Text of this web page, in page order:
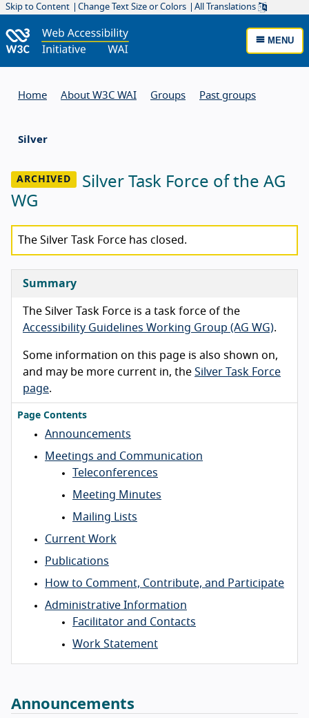
Skip to Content Change Text Size or Colors All Translations
MENU
Home About W3C WAI Groups Past groups
Silver
Silver Task Force of the AG
WG
The Silver Task Force has closed.
Summary
The Silver Task Force is a task force of the
Accessibility Guidelines Working Group (AG WG).
Some information on this page is also shown on,
and may be more current in, the Silver Task Force
page.
Page Contents
Announcements
Meetings and Communication
Teleconferences
Meeting Minutes
Mailing Lists
Current Work
Publications
How to Comment, Contribute, and Participate
Administrative Information
Facilitator and Contacts
Work Statement
Announcements